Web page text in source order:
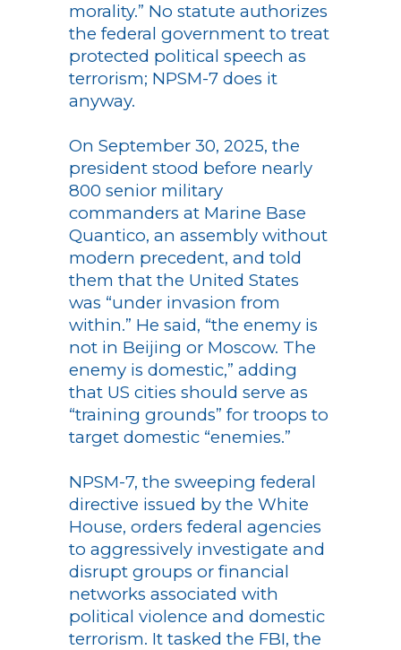
morality.” No statute authorizes
the federal government to treat
protected political speech as
terrorism; NPSM-7 does it
anyway.
On September 30, 2025, the
president stood before nearly
800 senior military
commanders at Marine Base
Quantico, an assembly without
modern precedent, and told
them that the United States
was “under invasion from
within.” He said, “the enemy is
not in Beijing or Moscow. The
enemy is domestic,” adding
that US cities should serve as
“training grounds” for troops to
target domestic “enemies.”
NPSM-7, the sweeping federal
directive issued by the White
House, orders federal agencies
to aggressively investigate and
disrupt groups or financial
networks associated with
political violence and domestic
terrorism. It tasked the FBI, the